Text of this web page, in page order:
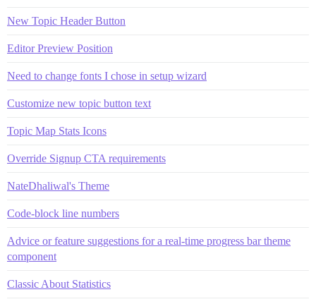
New Topic Header Button
Editor Preview Position
Need to change fonts I chose in setup wizard
Customize new topic button text
Topic Map Stats Icons
Override Signup CTA requirements
NateDhaliwal's Theme
Code-block line numbers
Advice or feature suggestions for a real-time progress bar theme
component
Classic About Statistics